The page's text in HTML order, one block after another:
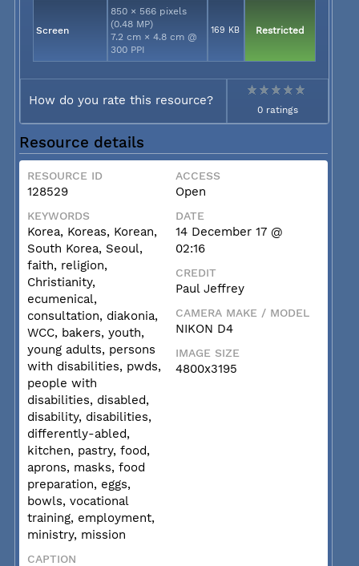
Screen
850 × 566 pixels
(0.48 MP)
7.2 cm × 4.8 cm @
300 PPI
169 KB Restricted
How do you rate this resource?
0 ratings
Resource details
RESOURCE ID
128529
ACCESS
Open
KEYWORDS
Korea, Koreas, Korean,
South Korea, Seoul,
faith, religion,
Christianity,
ecumenical,
consultation, diakonia,
WCC, bakers, youth,
young adults, persons
with disabilities, pwds,
people with
disabilities, disabled,
disability, disabilities,
differently-abled,
kitchen, pastry, food,
aprons, masks, food
preparation, eggs,
bowls, vocational
training, employment,
ministry, mission
DATE
14 December 17 @
02:16
CREDIT
Paul Jeffrey
CAMERA MAKE / MODEL
NIKON D4
IMAGE SIZE
4800x3195
CAPTION